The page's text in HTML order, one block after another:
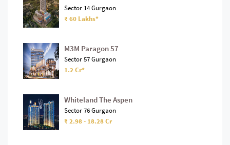
Sector 14 Gurgaon
₹ 60 Lakhs*
M3M Paragon 57
Sector 57 Gurgaon
1.2 Cr*
Whiteland The Aspen
Sector 76 Gurgaon
₹ 2.98 - 18.28 Cr